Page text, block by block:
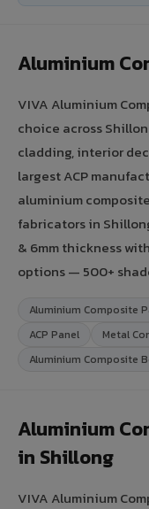
Aluminium
VIVA Aluminium
choice across
cladding, interior
largest ACP
aluminium
fabricators in
& 6mm thickness
options — 500+
Aluminium Composite
ACP Panel
Metal
Aluminium Composite
Aluminium
in Shillong
VIVA Aluminium